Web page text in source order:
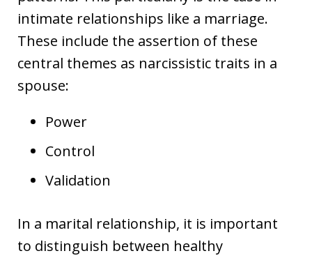
intimate relationships like a marriage.
These include the assertion of these
central themes as narcissistic traits in a
spouse:
Power
Control
Validation
In a marital relationship, it is important
to distinguish between healthy